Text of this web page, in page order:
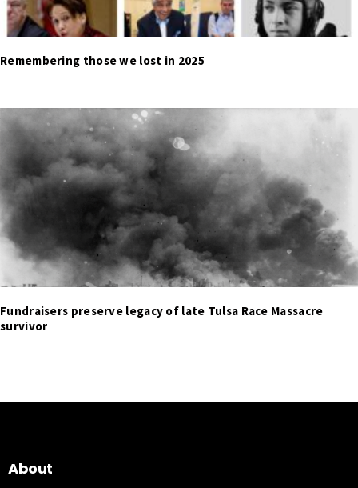
Remembering those we lost in 2025
Fundraisers preserve legacy of late Tulsa Race Massacre
survivor
About